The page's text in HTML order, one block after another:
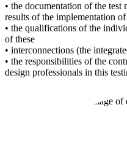
• the documentation of the
results of the implementation
• the qualifications of the
of these
• interconnections (the
• the responsibilities of the
design professionals in this